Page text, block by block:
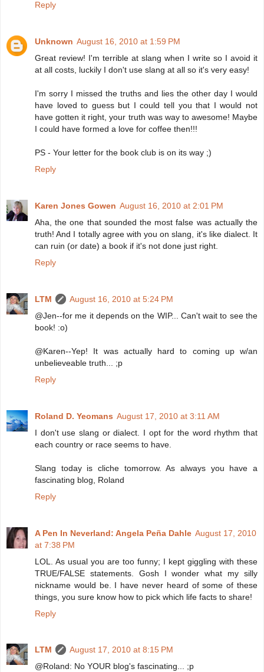
Reply
Unknown August 16, 2010 at 1:59 PM
Great review! I'm terrible at slang when I write so I avoid it
at all costs, luckily I don't use slang at all so it's very easy!
I'm sorry I missed the truths and lies the other day I would
have loved to guess but I could tell you that I would not
have gotten it right, your truth was way to awesome! Maybe
I could have formed a love for coffee then!!!
PS - Your letter for the book club is on its way ;)
Reply
Karen Jones Gowen August 16, 2010 at 2:01 PM
Aha, the one that sounded the most false was actually the
truth! And I totally agree with you on slang, it's like dialect. It
can ruin (or date) a book if it's not done just right.
Reply
LTM
August 16, 2010 at 5:24 PM
@Jen--for me it depends on the WIP... Can't wait to see the
book! :o)
@Karen--Yep! It was actually hard to coming up w/an
unbelieveable truth... ;p
Reply
Roland D. Yeomans August 17, 2010 at 3:11 AM
I don't use slang or dialect. I opt for the word rhythm that
each country or race seems to have.
Slang today is cliche tomorrow. As always you have a
fascinating blog, Roland
Reply
A Pen In Neverland: Angela Peña Dahle August 17, 2010
at 7:38 PM
LOL. As usual you are too funny; I kept giggling with these
TRUE/FALSE statements. Gosh I wonder what my silly
nickname would be. I have never heard of some of these
things, you sure know how to pick which life facts to share!
Reply
LTM
August 17, 2010 at 8:15 PM
@Roland: No YOUR blog's fascinating... ;p